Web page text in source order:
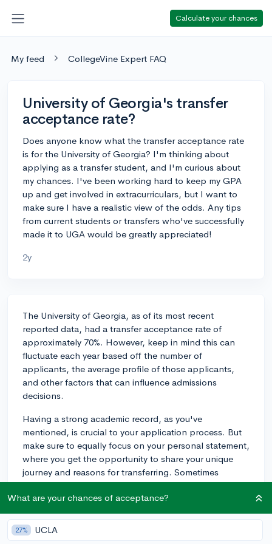
Calculate your chances
My feed CollegeVine Expert FAQ
University of Georgia's transfer
acceptance rate?
Does anyone know what the transfer acceptance rate
is for the University of Georgia? I'm thinking about
applying as a transfer student, and I'm curious about
my chances. I've been working hard to keep my GPA
up and get involved in extracurriculars, but I want to
make sure I have a realistic view of the odds. Any tips
from current students or transfers who've successfully
made it to UGA would be greatly appreciated!
2y
The University of Georgia, as of its most recent
reported data, had a transfer acceptance rate of
approximately 70%. However, keep in mind this can
fluctuate each year based off the number of
applicants, the average profile of those applicants,
and other factors that can influence admissions
decisions.
Having a strong academic record, as you've
mentioned, is crucial to your application process. But
make sure to equally focus on your personal statement,
where you get the opportunity to share your unique
journey and reasons for transferring. Sometimes
students overlook the essay part of the application
because they're concentrating on maintaining high
grades, but the essay can be a distinguishing
component in your application.
What are your chances of acceptance?
27% UCLA